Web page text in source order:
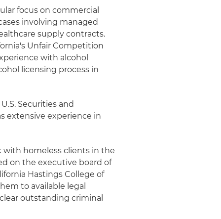
focus on commercial
involving managed
supply contracts.
Unfair Competition
with alcohol
licensing process in
Securities and
extensive experience in
with homeless clients in the
on the executive board of
Hastings College of
to available legal
outstanding criminal